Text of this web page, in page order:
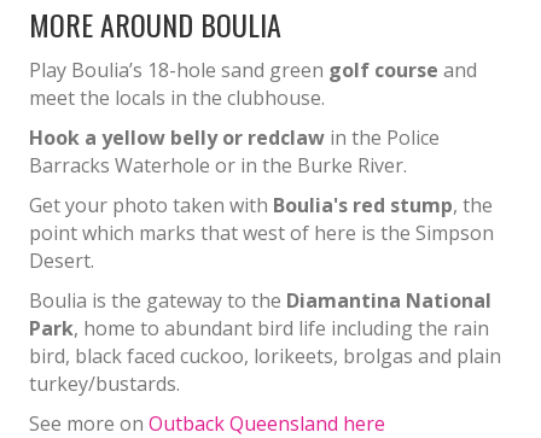
MORE AROUND BOULIA
Play Boulia’s 18-hole sand green golf course and
meet the locals in the clubhouse.
Hook a yellow belly or redclaw in the Police
Barracks Waterhole or in the Burke River.
Get your photo taken with Boulia's red stump, the
point which marks that west of here is the Simpson
Desert.
Boulia is the gateway to the Diamantina National
Park, home to abundant bird life including the rain
bird, black faced cuckoo, lorikeets, brolgas and plain
turkey/bustards.
See more on Outback Queensland here